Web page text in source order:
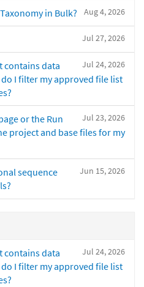
Aug 4, 2026
in Bulk?
Jul 27, 2026
Jul 24, 2026
contains data
I filter my approved file list
Jul 23, 2026
or the Run
project and base files for my
Jun 15, 2026
sequence
Jul 24, 2026
contains data
I filter my approved file list